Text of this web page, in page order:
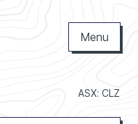
Menu
ASX: CLZ